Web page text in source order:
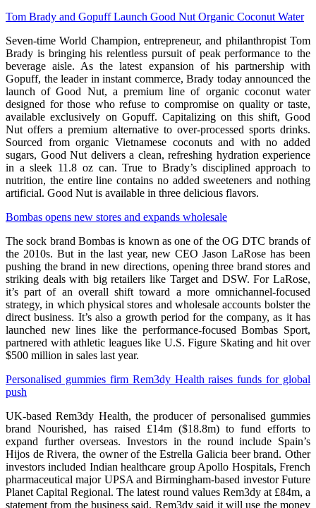
Tom Brady and Gopuff Launch Good Nut Organic Coconut Water
Seven-time World Champion, entrepreneur, and philanthropist Tom
Brady is bringing his relentless pursuit of peak performance to the
beverage aisle. As the latest expansion of his partnership with
Gopuff, the leader in instant commerce, Brady today announced the
launch of Good Nut, a premium line of organic coconut water
designed for those who refuse to compromise on quality or taste,
available exclusively on Gopuff. Capitalizing on this shift, Good
Nut offers a premium alternative to over-processed sports drinks.
Sourced from organic Vietnamese coconuts and with no added
sugars, Good Nut delivers a clean, refreshing hydration experience
in a sleek 11.8 oz can. True to Brady’s disciplined approach to
nutrition, the entire line contains no added sweeteners and nothing
artificial. Good Nut is available in three delicious flavors.
Bombas opens new stores and expands wholesale
The sock brand Bombas is known as one of the OG DTC brands of
the 2010s. But in the last year, new CEO Jason LaRose has been
pushing the brand in new directions, opening three brand stores and
striking deals with big retailers like Target and DSW. For LaRose,
it’s part of an overall shift toward a more omnichannel-focused
strategy, in which physical stores and wholesale accounts bolster the
direct business. It’s also a growth period for the company, as it has
launched new lines like the performance-focused Bombas Sport,
partnered with athletic leagues like U.S. Figure Skating and hit over
$500 million in sales last year.
Personalised gummies firm Rem3dy Health raises funds for global
push
UK-based Rem3dy Health, the producer of personalised gummies
brand Nourished, has raised £14m ($18.8m) to fund efforts to
expand further overseas. Investors in the round include Spain’s
Hijos de Rivera, the owner of the Estrella Galicia beer brand. Other
investors included Indian healthcare group Apollo Hospitals, French
pharmaceutical major UPSA and Birmingham-based investor Future
Planet Capital Regional. The latest round values Rem3dy at £84m, a
statement from the business said. Rem3dy said it will use the money